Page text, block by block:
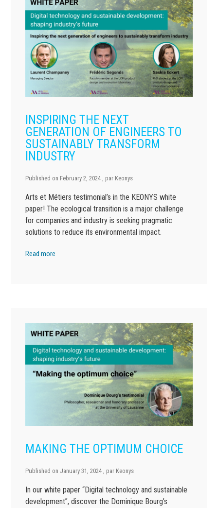
INSPIRING THE NEXT
GENERATION OF ENGINEERS TO
SUSTAINABLY TRANSFORM
INDUSTRY
Published on February 2, 2024 , par Keonys
Arts et Métiers testimonial’s in the KEONYS white
paper! The ecological transition is a major challenge
for companies and industry is seeking pragmatic
solutions to reduce its environmental impact.
Read more
MAKING THE OPTIMUM CHOICE
Published on January 31, 2024 , par Keonys
In our white paper “Digital technology and sustainable
development”, discover the Dominique Bourg’s